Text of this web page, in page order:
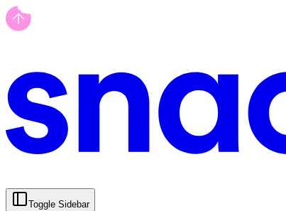
Toggle Sidebar